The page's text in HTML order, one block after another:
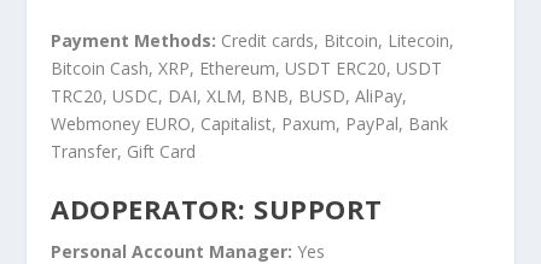
Payment Methods: Credit cards, Bitcoin, Litecoin,
Bitcoin Cash, XRP, Ethereum, USDT ERC20, USDT
TRC20, USDC, DAI, XLM, BNB, BUSD, AliPay,
Webmoney EURO, Capitalist, Paxum, PayPal, Bank
Transfer, Gift Card
ADOPERATOR: SUPPORT
Personal Account Manager: Yes